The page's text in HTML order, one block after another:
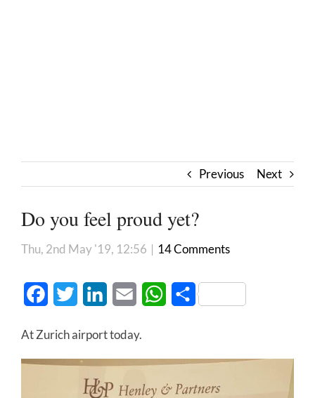
Previous Next
Do you feel proud yet?
Thu, 2nd May '19, 12:56 | 14 Comments
FacebookTwitter LinkedInEmail WhatsApp
Share
At Zurich airport today.